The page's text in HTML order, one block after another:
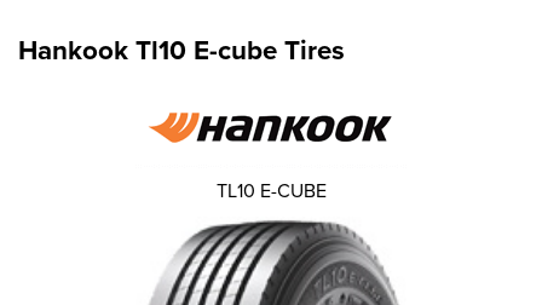
Hankook Tl10 E-cube Tires
TL10 E-CUBE